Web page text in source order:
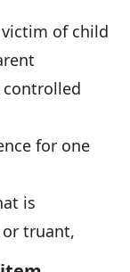
of child
controlled
for one
is
truant,